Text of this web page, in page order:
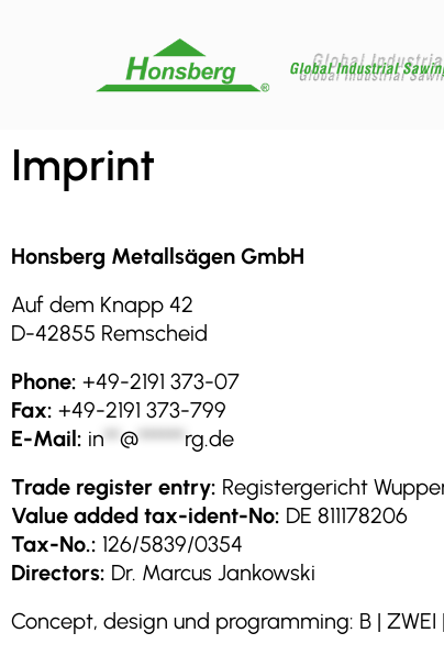
Imprint
Honsberg Metallsägen GmbH
Auf dem Knapp 42
D-42855 Remscheid
Phone: +49-2191 373-07
Fax: +49-2191 373-799
E-Mail: in**@******rg.de
Trade register entry: Registergericht
Value added tax-ident-No: DE 811178206
Tax-No.: 126/5839/0354
Directors: Dr. Marcus Jankowski
Concept, design und programming: B | ZWEI